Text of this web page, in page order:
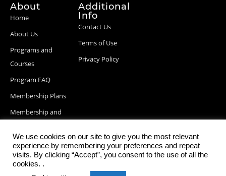
About
Home
About Us
Programs and
Courses
Program FAQ
Membership Plans
Membership and
Blog Posts
Additional
Info
Contact Us
Terms of Use
Privacy Policy
We use cookies on our site to give you the most relevant
experience by remembering your preferences and repeat
visits. By clicking “Accept”, you consent to the use of all the
cookies. .